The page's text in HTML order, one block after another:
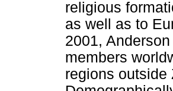
religious
as well as to
2001,
members
regions outside